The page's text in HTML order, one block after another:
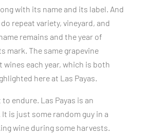
with its name and its label. And
repeat variety, vineyard, and
remains and the year of
mark. The same grapevine
each year, which is both
here at Las Payas.
endure. Las Payas is an
is just some random guy in a
wine during some harvests.